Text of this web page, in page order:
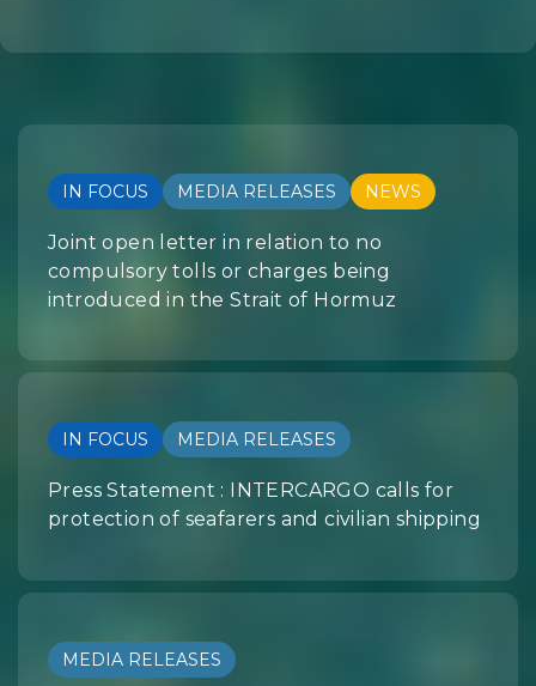
IN FOCUS MEDIA RELEASES NEWS
Joint open letter in relation to no
compulsory tolls or charges being
introduced in the Strait of Hormuz
IN FOCUS MEDIA RELEASES
Press Statement : INTERCARGO calls for
protection of seafarers and civilian shipping
MEDIA RELEASES